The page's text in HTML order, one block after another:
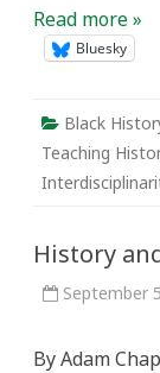
Read more »
Bluesky
Black
Teaching
History
September
By Adam